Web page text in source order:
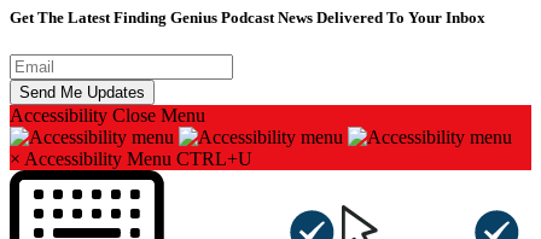
Get The Latest Finding Genius Podcast News Delivered To Your Inbox
Accessibility Close Menu
× Accessibility Menu CTRL+U